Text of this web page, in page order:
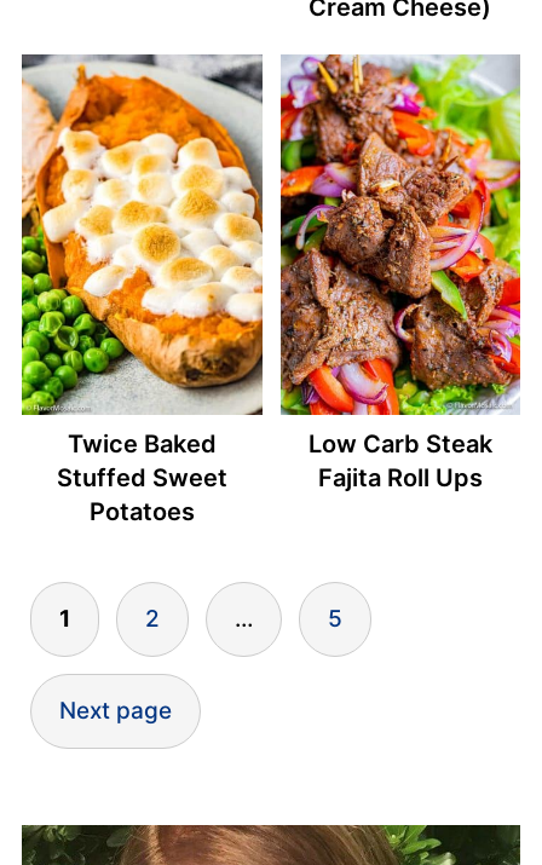
Cream Cheese)
Twice Baked
Stuffed Sweet
Potatoes
Low Carb Steak
Fajita Roll Ups
Posts
pagination
1 2 … 5
Next page